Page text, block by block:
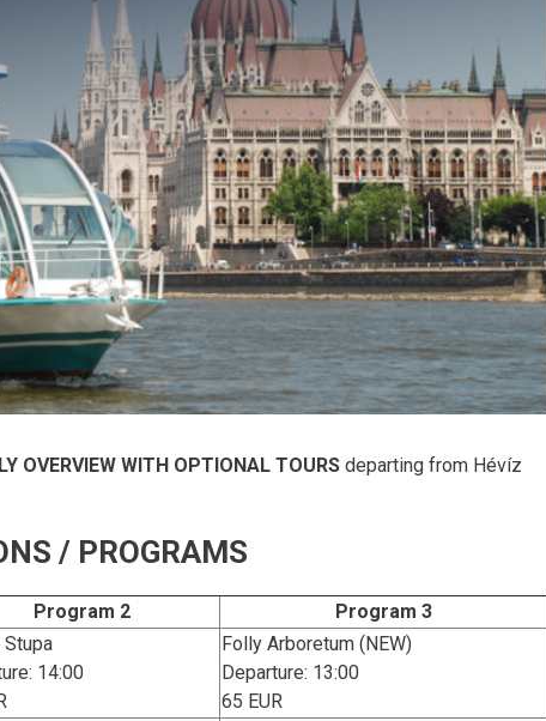
OVERVIEW WITH OPTIONAL TOURS departing from Hévíz
/ PROGRAMS
Program 2 Program 3
Stupa
14:00
Folly Arboretum (NEW)
Departure: 13:00
65 EUR